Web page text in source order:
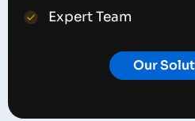
Expert Team
Our